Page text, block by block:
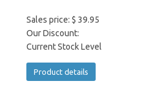
Sales price: $ 39.95
Our Discount:
Current Stock Level
Product details